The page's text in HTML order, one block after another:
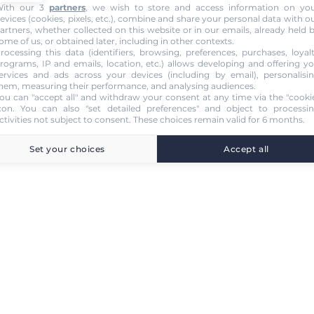
our 3 partners, we wish to store and access information on
(cookies, pixels, etc.), combine and share your personal data with
whether collected on this website or in our emails, already held
of us, or obtained later, including in other contexts.
this data (identifiers, browsing, preferences, purchases,
IP and emails, location, etc.) allows developing and offering
and ads across your devices (including by email),
measuring their performance, and analysing audiences.
can "accept all" and withdraw your consent at any time via the
. You can also "set detailed preferences" and object to
not subject to consent. These choices remain valid for 6 months.
Set your choices Accept all